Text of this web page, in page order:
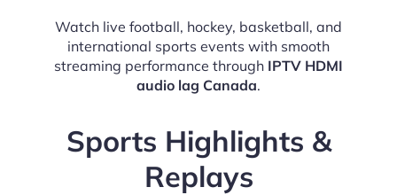
Watch live football, hockey, basketball, and
international sports events with smooth
streaming performance through IPTV HDMI
audio lag Canada.
Sports Highlights &
Replays